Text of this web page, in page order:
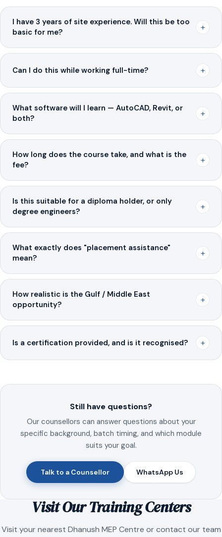
I have 3 years of site experience. Will this be too
basic for me?
+
Can I do this while working full-time? +
What software will I learn — AutoCAD, Revit, or
both?
+
How long does the course take, and what is the
fee?
+
Is this suitable for a diploma holder, or only
degree engineers?
+
What exactly does "placement assistance"
mean?
+
How realistic is the Gulf / Middle East
opportunity?
+
Is a certification provided, and is it recognised? +
Still have questions?
Our counsellors can answer questions about your
specific background, batch timing, and which module
suits your goal.
Talk to a Counsellor WhatsApp Us
Visit Our Training Centers
Visit your nearest Dhanush MEP Centre or contact our team